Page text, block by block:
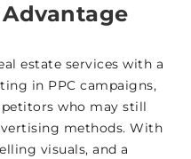
estate services with a
in PPC campaigns,
who may still
methods. With
visuals, and a